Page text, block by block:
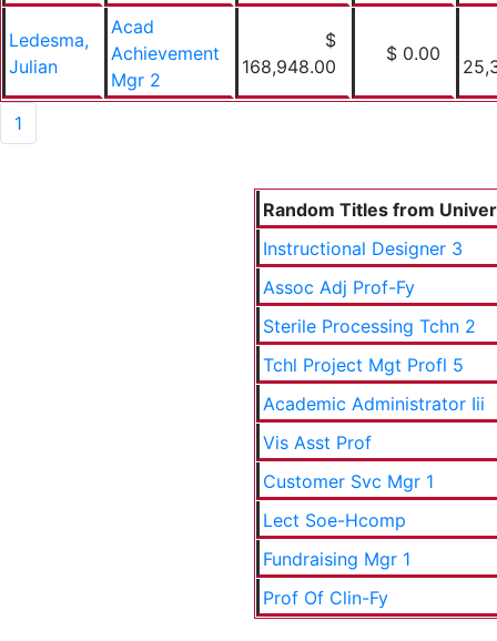
Ledesma,
Julian
Acad
Achievement
Mgr 2
$
168,948.00
$ 0.00
1
Random Titles from
Instructional Designer 3
Assoc Adj Prof-Fy
Sterile Processing Tchn 2
Tchl Project Mgt Profl 5
Academic Administrator Iii
Vis Asst Prof
Customer Svc Mgr 1
Lect Soe-Hcomp
Fundraising Mgr 1
Prof Of Clin-Fy